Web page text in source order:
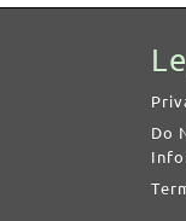
Do